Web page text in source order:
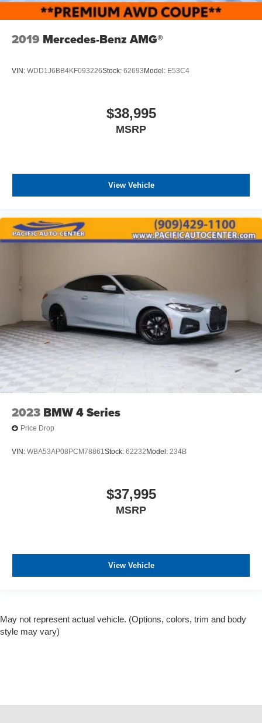
2019 Mercedes-Benz AMG®
VIN: WDD1J6BB4KF093226Stock: 62693 Model: E53C4
$38,995
MSRP
View Vehicle
2023 BMW 4 Series
Price Drop
VIN: WBA53AP08PCM78861Stock: 62232 Model: 234B
$37,995
MSRP
View Vehicle
May not represent actual vehicle. (Options, colors, trim and body
style may vary)